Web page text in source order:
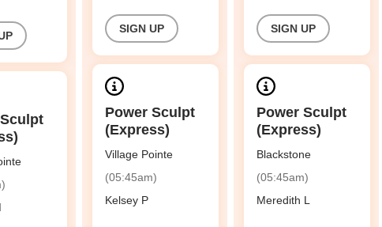
SIGN UP
Power Sculpt
(Express)
Village Pointe
(05:45am)
Kelsey P
SIGN UP
Power Sculpt
(Express)
Blackstone
(05:45am)
Meredith L